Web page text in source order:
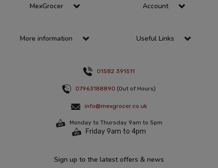
MexGrocer Account
More information Useful Links
01582 391511
07963188890 (Out of Hours)
info@mexgrocer.co.uk
Monday to Thursday 9am to 5pm
Friday 9am to 4pm
Sign up to the latest offers & news